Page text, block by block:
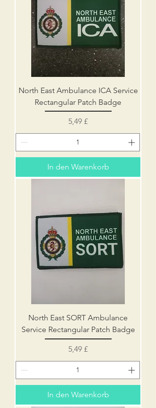
North East Ambulance ICA Service
Rectangular Patch Badge
Preis
5,49 £
In den Warenkorb
North East SORT Ambulance
Service Rectangular Patch Badge
Preis
5,49 £
In den Warenkorb